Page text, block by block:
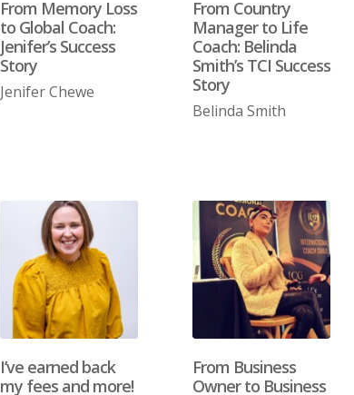
From Memory Loss
to Global Coach:
Jenifer’s Success
Story
Jenifer Chewe
From Country
Manager to Life
Coach: Belinda
Smith’s TCI Success
Story
Belinda Smith
I’ve earned back
my fees and more!
From Business
Owner to Business